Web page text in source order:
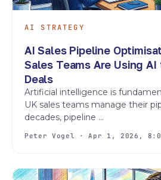
AI STRATEGY
AI Sales Pipeline
Sales Teams Are Using
Deals
Artificial intelligence is
UK sales teams manage their
decades, pipeline ...
Peter Vogel · Apr 1, 2026,